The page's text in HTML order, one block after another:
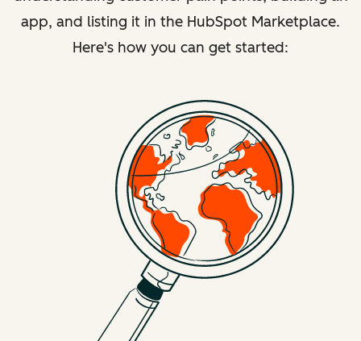
app, and listing it in the HubSpot Marketplace.
Here's how you can get started: